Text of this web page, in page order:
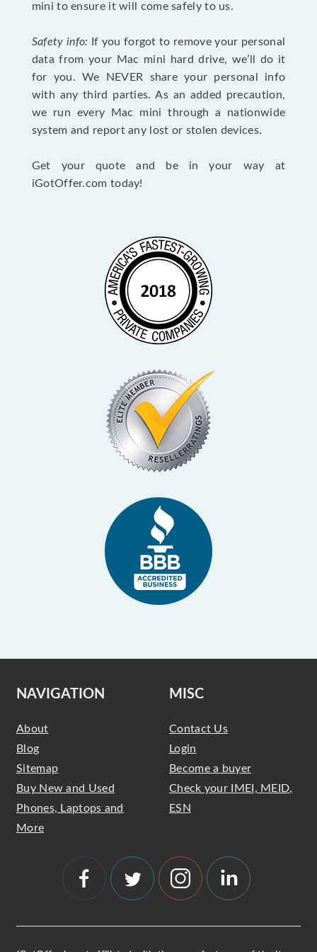
mini to ensure it will come safely to us.
Safety info: If you forgot to remove your personal
data from your Mac mini hard drive, we’ll do it
for you. We NEVER share your personal info
with any third parties. As an added precaution,
we run every Mac mini through a nationwide
system and report any lost or stolen devices.
Get your quote and be in your way at
iGotOffer.com today!
NAVIGATION
About
Blog
Sitemap
Buy New and Used
Phones, Laptops and
More
MISC
Contact Us
Login
Become a buyer
Check your IMEI, MEID,
ESN